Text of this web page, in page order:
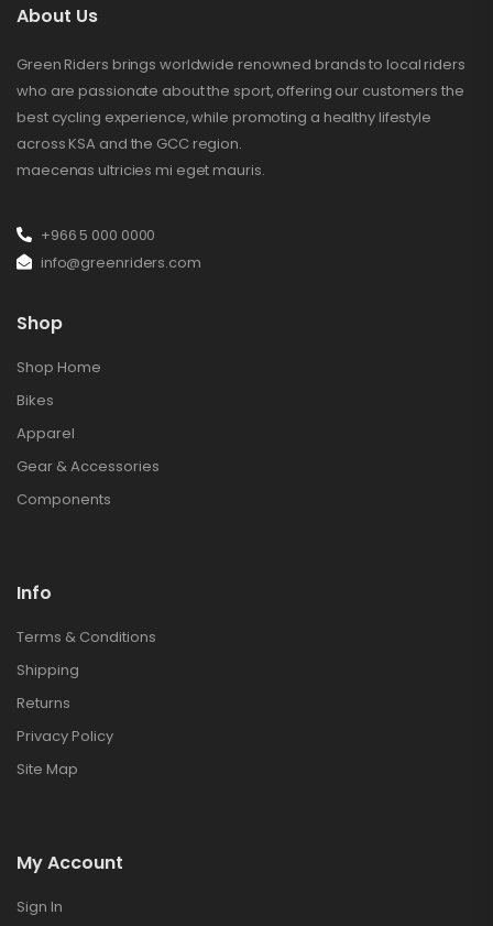
About Us
Green Riders brings worldwide renowned brands to local riders
who are passionate about the sport, offering our customers the
best cycling experience, while promoting a healthy lifestyle
across KSA and the GCC region.
maecenas ultricies mi eget mauris.
+966 5 000 0000
info@greenriders.com
Shop
Shop Home
Bikes
Apparel
Gear & Accessories
Components
Info
Terms & Conditions
Shipping
Returns
Privacy Policy
Site Map
My Account
Sign In